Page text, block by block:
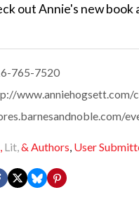
out Annie's new
765-7520
www.anniehogsett.com/
Lit,& Authors, User